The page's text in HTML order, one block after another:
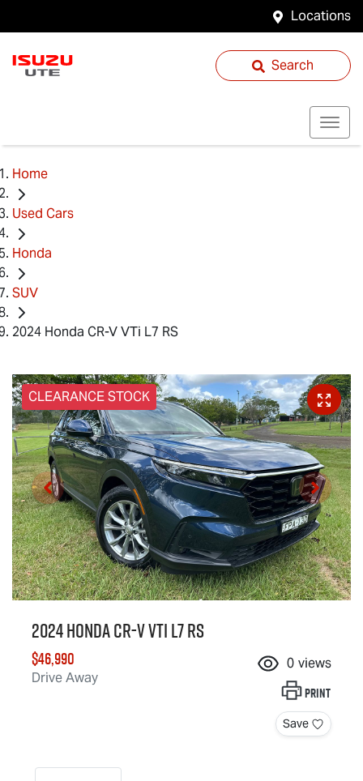
Locations
Search
Home
Used Cars
Honda
SUV
2024 Honda CR-V VTi L7 RS
CLEARANCE STOCK
2024 Honda CR-V VTi L7 RS
$46,990
Drive Away
0 views
Print
Save